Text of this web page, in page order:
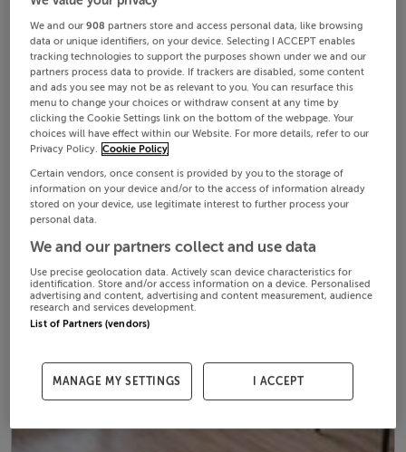
We and our908 partners store and access personal data, like browsing
data or unique identifiers, on your device. Selecting I ACCEPT enables
tracking technologies to support the purposes shown under we and our
partners process data to provide. If trackers are disabled, some content
and ads you see may not be as relevant to you. You can resurface this
menu to change your choices or withdraw consent at any time by
clicking the Cookie Settings link on the bottom of the webpage. Your
choices will have effect within our Website. For more details, refer to our
Privacy Policy. Cookie Policy
Certain vendors, once consent is provided by you to the storage of
information on your device and/or to the access of information already
stored on your device, use legitimate interest to further process your
personal data.
We and our partners collect and use data
Use precise geolocation data. Actively scan device characteristics for
identification. Store and/or access information on a device. Personalised
advertising and content, advertising and content measurement, audience
research and services development.
List of Partners (vendors)
MANAGE MY SETTINGS I ACCEPT